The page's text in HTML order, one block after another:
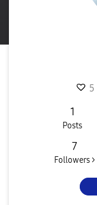
5
1
Posts
7
Followers >